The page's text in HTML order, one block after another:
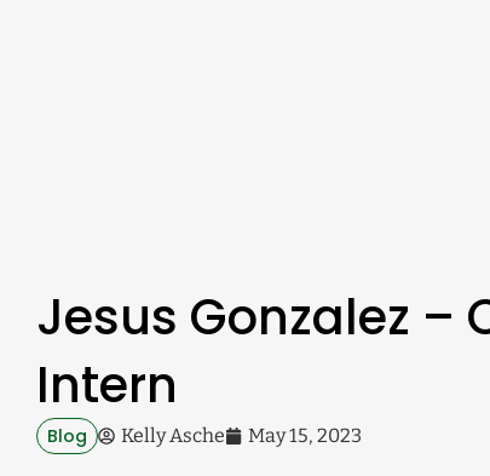
Jesus Gonzalez –
Intern
Blog Kelly Asche May 15, 2023